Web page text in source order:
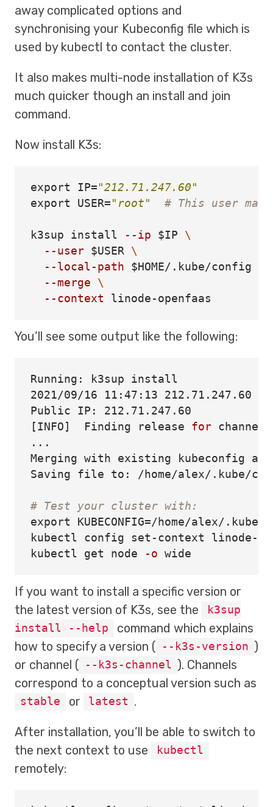
away complicated options and
synchronising your Kubeconfig file which is
used by kubectl to contact the cluster.
It also makes multi-node installation of K3s
much quicker though an install and join
command.
Now install K3s:
export IP= "212.71.247.60"
export USER= "root" # This user
k3sup install --ip $IP
\
--user $USER
\
--local-path
$HOME/.kube/config
--merge
\
--context
You’ll see some output like the following:
Running: k3sup
2021/09/16 11:47:13 212.71.247.60
[ INFO]  Finding release for channel
...
Merging with existing kubeconfig at
Saving file to: /home/alex/.kube/
# Test your cluster with:
export KUBECONFIG=/home/alex/.kube/
kubectl config set-context linode-
kubectl get node
-o
If you want to install a specific version or
the latest version of K3s, see the
k3sup
install --help
command which explains
how to specify a version (
--k3s-version )
or channel (
--k3s-channel ). Channels
correspond to a conceptual version such as
stable or latest .
After installation, you’ll be able to switch to
the next context to use
kubectl
remotely: